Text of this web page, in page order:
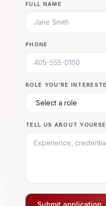
FULL NAME
PHONE
ROLE YOU'RE
TELL US ABOUT
Submit application